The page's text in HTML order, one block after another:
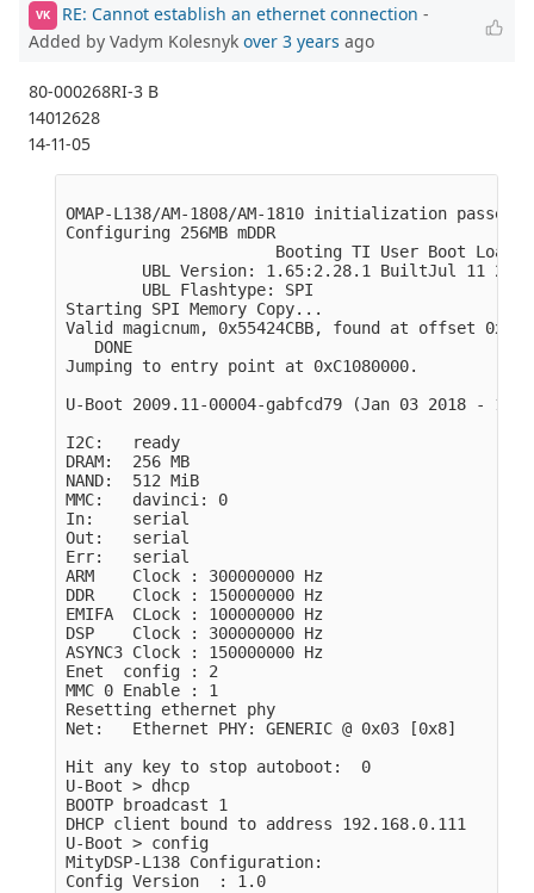
VK RE: Cannot establish an ethernet connection -
Added by Vadym Kolesnyk over 3 years ago
80-000268RI-3 B
14012628
14-11-05
OMAP-L138/AM-1808/AM-1810 initialization passed!
Configuring 256MB mDDR
                      Booting TI User Boot Loader
UBL Version: 1.65:2.28.1 BuiltJul 11
        UBL Flashtype: SPI
Starting SPI Memory Copy...
Valid magicnum, 0x55424CBB, found at offset
   DONE
Jumping to entry point at 0xC1080000.
U-Boot 2009.11-00004-gabfcd79 (Jan 03 2018 -
I2C:   ready
DRAM:  256 MB
NAND:  512 MiB
MMC:   davinci: 0
In:    serial
Out:   serial
Err:   serial
ARM    Clock : 300000000 Hz
DDR    Clock : 150000000 Hz
EMIFA  CLock : 100000000 Hz
DSP    Clock : 300000000 Hz
ASYNC3 Clock : 150000000 Hz
Enet  config : 2
MMC 0 Enable : 1
Resetting ethernet phy
Net:   Ethernet PHY: GENERIC @ 0x03 [0x8]
Hit any key to stop autoboot:  0
U-Boot > dhcp
BOOTP broadcast 1
DHCP client bound to address 192.168.0.111
U-Boot > config
MityDSP-L138 Configuration:
Config Version  : 1.0